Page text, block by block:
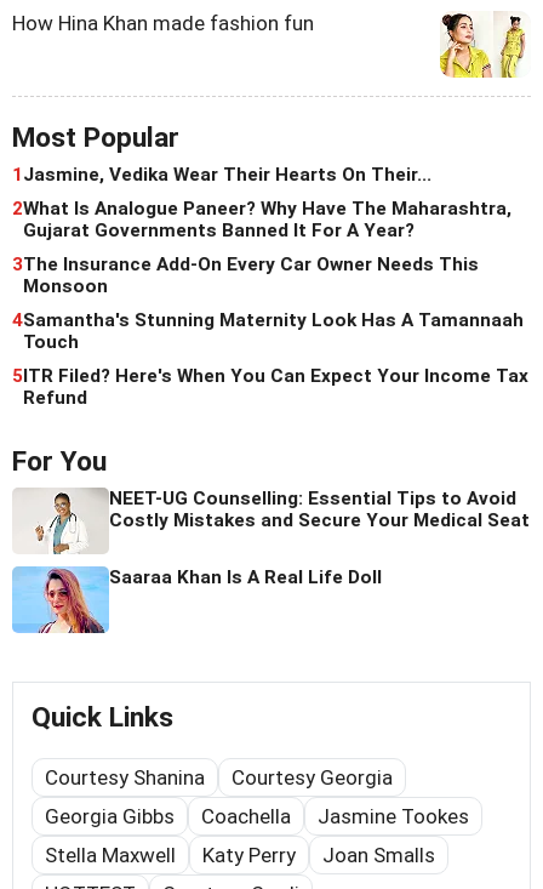
How Hina Khan made fashion fun
Most Popular
1Jasmine, Vedika Wear Their Hearts On Their...
2What Is Analogue Paneer? Why Have The Maharashtra,
Gujarat Governments Banned It For A Year?
3The Insurance Add-On Every Car Owner Needs This
Monsoon
4Samantha's Stunning Maternity Look Has A Tamannaah
Touch
5ITR Filed? Here's When You Can Expect Your Income Tax
Refund
For You
NEET-UG Counselling: Essential Tips to Avoid
Costly Mistakes and Secure Your Medical Seat
Saaraa Khan Is A Real Life Doll
Quick Links
Courtesy Shanina
Courtesy Georgia
Georgia Gibbs
Coachella
Jasmine Tookes
Stella Maxwell
Katy Perry
Joan Smalls